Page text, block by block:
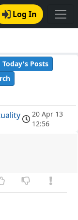
Log In
Today's Posts
20 Apr 13
12:56